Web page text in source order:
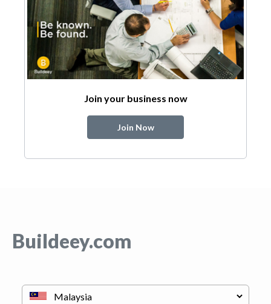
Join your business now
Join Now
Buildeey.com